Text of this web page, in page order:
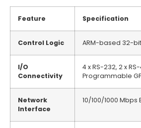
Feature Specification
Control Logic ARM-based 32-
I/O
Connectivity
4 x RS-232, 2 x
Programmable
Network
Interface
10/100/1000 Mbps